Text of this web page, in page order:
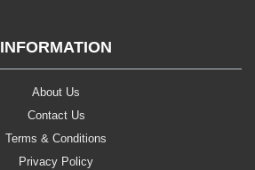
INFORMATION
About Us
Contact Us
Terms & Conditions
Privacy Policy